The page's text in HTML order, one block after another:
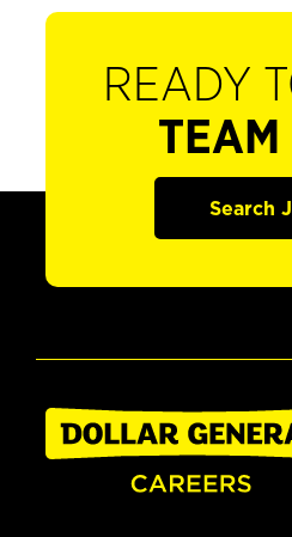
READY
TEAM
Search